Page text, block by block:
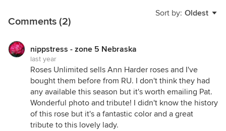
Sort by: Oldest
Comments (2)
nippstress - zone 5 Nebraska
last year
Roses Unlimited sells Ann Harder roses and I've
bought them before from RU. I don't think they had
any available this season but it's worth emailing Pat.
Wonderful photo and tribute! I didn't know the history
of this rose but it's a fantastic color and a great
tribute to this lovely lady.